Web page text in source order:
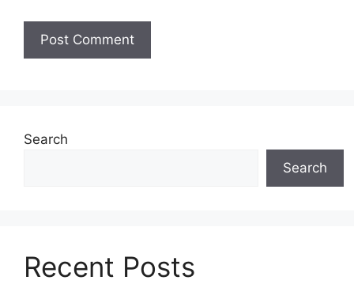
Search
Search
Recent Posts